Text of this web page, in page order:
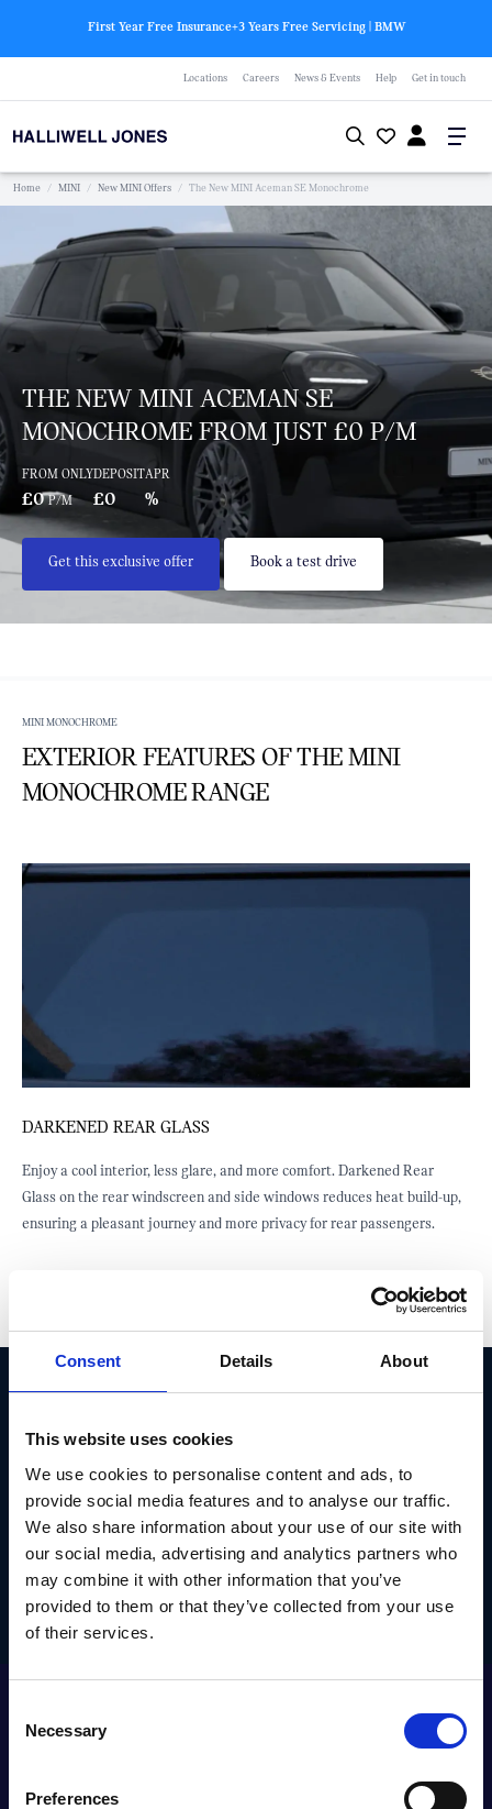
Consent Details About
This website uses cookies
We use cookies to personalise content and ads, to
provide social media features and to analyse our traffic.
We also share information about your use of our site with
our social media, advertising and analytics partners who
may combine it with other information that you’ve
provided to them or that they’ve collected from your use
of their services.
Selection
Necessary
Preferences
First Year Free Insurance+3 Years Free Servicing | BMW
Locations Careers News & Events Help Get in touch
Home / MINI / New MINI Offers / The New MINI Aceman SE Monochrome
THE NEW MINI ACEMAN SE
MONOCHROME FROM JUST £0 P/M
FROM ONLY
£0P/M
DEPOSIT
£0
APR
%
Get this exclusive offer Book a test drive
MINI MONOCHROME
EXTERIOR FEATURES OF THE MINI
MONOCHROME RANGE
DARKENED REAR GLASS
Enjoy a cool interior, less glare, and more comfort. Darkened Rear
Glass on the rear windscreen and side windows reduces heat build-up,
ensuring a pleasant journey and more privacy for rear passengers.
GET THIS EXCLUSIVE MINI OFFER
TODAY.
Get in touch today to claim this exclusive offer.
Get this exclusive offer
DIRECT